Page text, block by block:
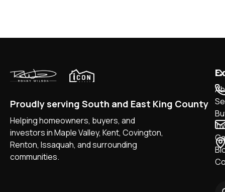
Proudly serving South and East King County
Helping homeowners, buyers, and
investors in Maple Valley, Kent, Covington,
Renton, Issaquah, and surrounding
communities.